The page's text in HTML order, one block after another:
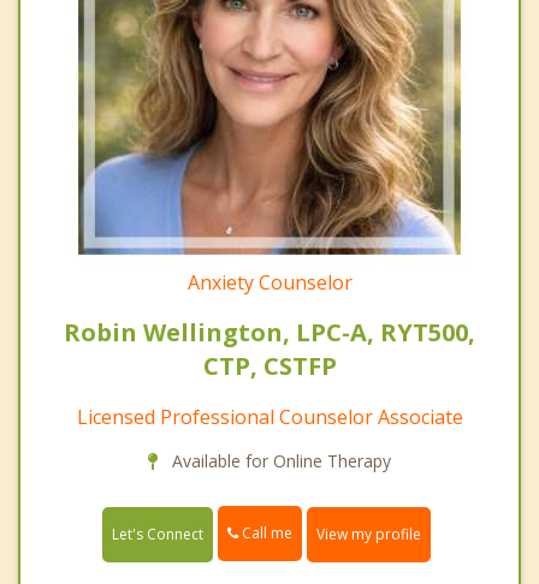
Anxiety Counselor
Robin Wellington, LPC-A, RYT500,
CTP, CSTFP
Licensed Professional Counselor Associate
Available for Online Therapy
Let's Connect Call me View my profile